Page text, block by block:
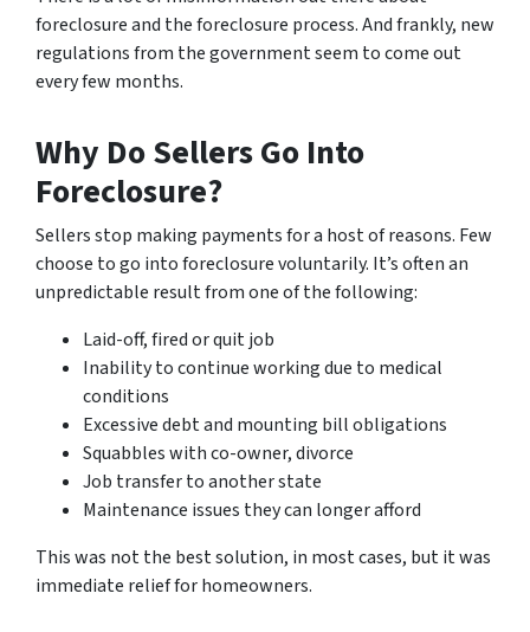
foreclosure and the foreclosure process. And frankly, new
regulations from the government seem to come out
every few months.
Why Do Sellers Go Into
Foreclosure?
Sellers stop making payments for a host of reasons. Few
choose to go into foreclosure voluntarily. It’s often an
unpredictable result from one of the following:
Laid-off, fired or quit job
Inability to continue working due to medical
conditions
Excessive debt and mounting bill obligations
Squabbles with co-owner, divorce
Job transfer to another state
Maintenance issues they can longer afford
This was not the best solution, in most cases, but it was
immediate relief for homeowners.